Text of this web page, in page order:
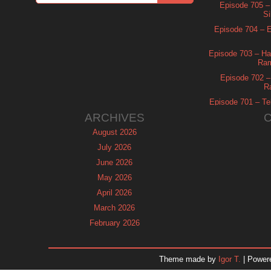
Episode 705
Episode 704 –
Episode 703 –
Episode 702
Episode 701 –
ARCHIVES
August 2026
July 2026
June 2026
May 2026
April 2026
March 2026
February 2026
November 2025
Theme made by Igor T. |